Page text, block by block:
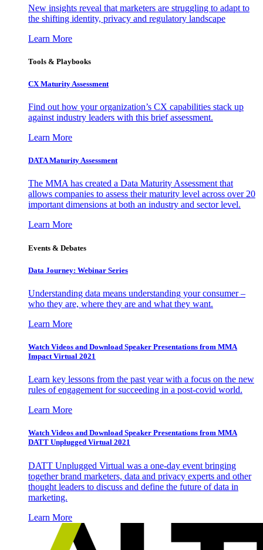
New insights reveal that marketers are struggling to adapt to
the shifting identity, privacy and regulatory landscape
Learn More
Tools & Playbooks
CX Maturity Assessment
Find out how your organization’s CX capabilities stack up
against industry leaders with this brief assessment.
Learn More
DATA Maturity Assessment
The MMA has created a Data Maturity Assessment that
allows companies to assess their maturity level across over 20
important dimensions at both an industry and sector level.
Learn More
Events & Debates
Data Journey: Webinar Series
Understanding data means understanding your consumer –
who they are, where they are and what they want.
Learn More
Watch Videos and Download Speaker Presentations from MMA
Impact Virtual 2021
Learn key lessons from the past year with a focus on the new
rules of engagement for succeeding in a post-covid world.
Learn More
Watch Videos and Download Speaker Presentations from MMA
DATT Unplugged Virtual 2021
DATT Unplugged Virtual was a one-day event bringing
together brand marketers, data and privacy experts and other
thought leaders to discuss and define the future of data in
marketing.
Learn More